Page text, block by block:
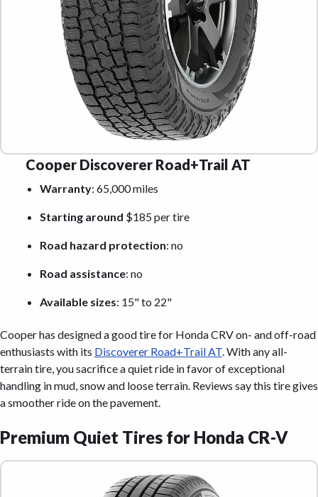
Cooper Discoverer Road+Trail AT
Warranty: 65,000 miles
Starting around $185 per tire
Road hazard protection: no
Road assistance: no
Available sizes: 15" to 22"
Cooper has designed a good tire for Honda CRV on- and off-road
enthusiasts with its Discoverer Road+Trail AT. With any all-
terrain tire, you sacrifice a quiet ride in favor of exceptional
handling in mud, snow and loose terrain. Reviews say this tire gives
a smoother ride on the pavement.
Premium Quiet Tires for Honda CR-V